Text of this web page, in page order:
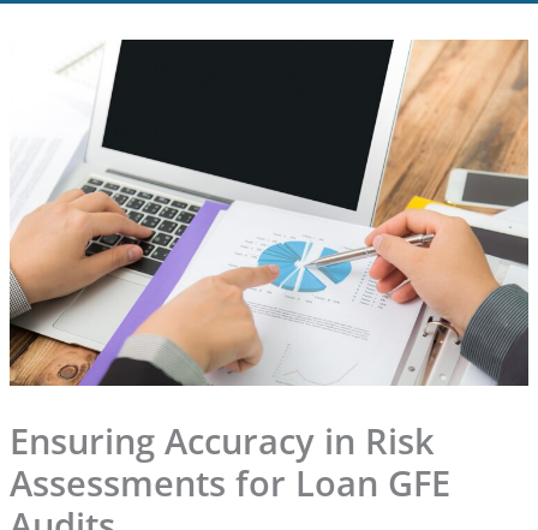
Ensuring Accuracy in Risk
Assessments for Loan GFE